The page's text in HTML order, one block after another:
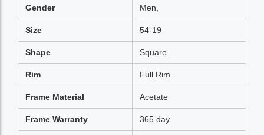
Gender Men,
Size 54-19
Shape Square
Rim Full Rim
Frame Material Acetate
Frame Warranty 365 day